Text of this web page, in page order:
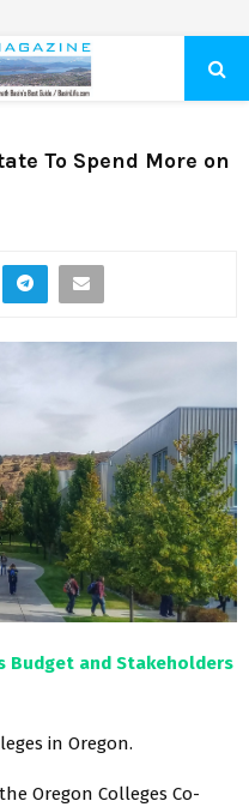
To Spend More on
Budget and Stakeholders
in Oregon.
Oregon Colleges Co-